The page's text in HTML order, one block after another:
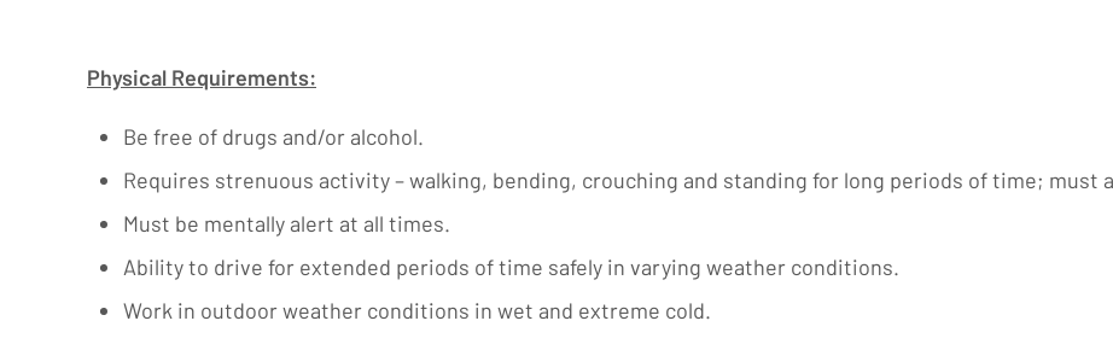
Physical Requirements:
Be free of drugs and/or alcohol.
Requires strenuous activity – walking, bending, crouching and standing for long periods of time; must
Must be mentally alert at all times.
Ability to drive for extended periods of time safely in varying weather conditions.
Work in outdoor weather conditions in wet and extreme cold.